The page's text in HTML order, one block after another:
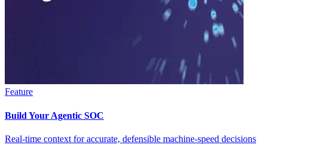
Feature
Build Your Agentic SOC
Real-time context for accurate, defensible machine-speed decisions